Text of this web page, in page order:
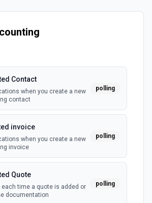
version of a specified invoice. See
Contact
when you create a new
contact
polling
invoice
when you create a new
invoice
polling
Quote
time a quote is added or
documentation
polling